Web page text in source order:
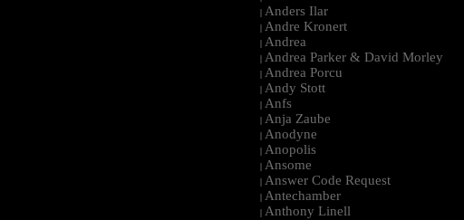
| Anders Ilar
| Andre Kronert
| Andrea
| Andrea Parker & David Morley
| Andrea Porcu
| Andy Stott
| Anfs
| Anja Zaube
| Anodyne
| Anopolis
| Ansome
| Answer Code Request
| Antechamber
| Anthony Linell